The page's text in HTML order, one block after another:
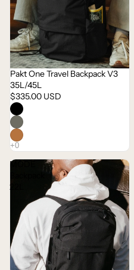
Pakt One Travel Backpack V3
35L/45L
$335.00 USD
MODE
22L